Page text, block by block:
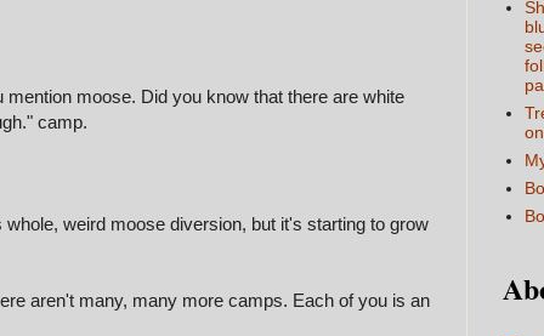
moose. Did you know that there are white
camp.
weird moose diversion, but it's starting to grow
aren't many, many more camps. Each of you is an